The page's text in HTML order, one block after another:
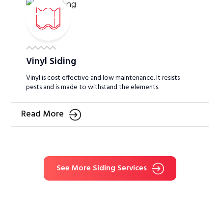
Vinyl Siding
Vinyl is cost effective and low maintenance. It resists
pests and is made to withstand the elements.
Read More
See More Siding Services